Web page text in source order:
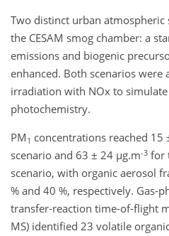
Two distinct urban atmospheric
the CESAM smog chamber: a
emissions and biogenic
enhanced. Both scenarios were
irradiation with NOx to
photochemistry.
PM 1 concentrations reached 15
scenario and 63 ± 24 µg.m-3 for
scenario, with organic aerosol
% and 40 %, respectively. Gas-
transfer-reaction time-of-flight
MS) identified 23 volatile